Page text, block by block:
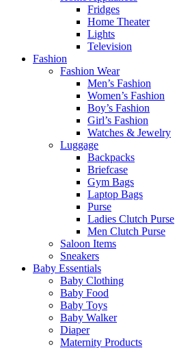
Fridges
Home Theater
Lights
Television
Fashion
Fashion Wear
Men’s Fashion
Women’s Fashion
Boy’s Fashion
Girl’s Fashion
Watches & Jewelry
Luggage
Backpacks
Briefcase
Gym Bags
Laptop Bags
Purse
Ladies Clutch Purse
Men Clutch Purse
Saloon Items
Sneakers
Baby Essentials
Baby Clothing
Baby Food
Baby Toys
Baby Walker
Diaper
Maternity Products